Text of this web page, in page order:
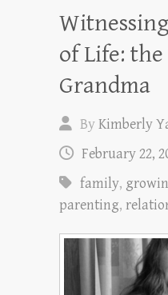
of Life:
Grandma
ByKimberly
February 22,
family,
parenting,